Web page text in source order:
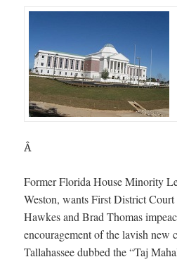
Â
Former Florida House Minority
Weston, wants First District
Hawkes and Brad Thomas
encouragement of the lavish new
Tallahassee dubbed the “Taj